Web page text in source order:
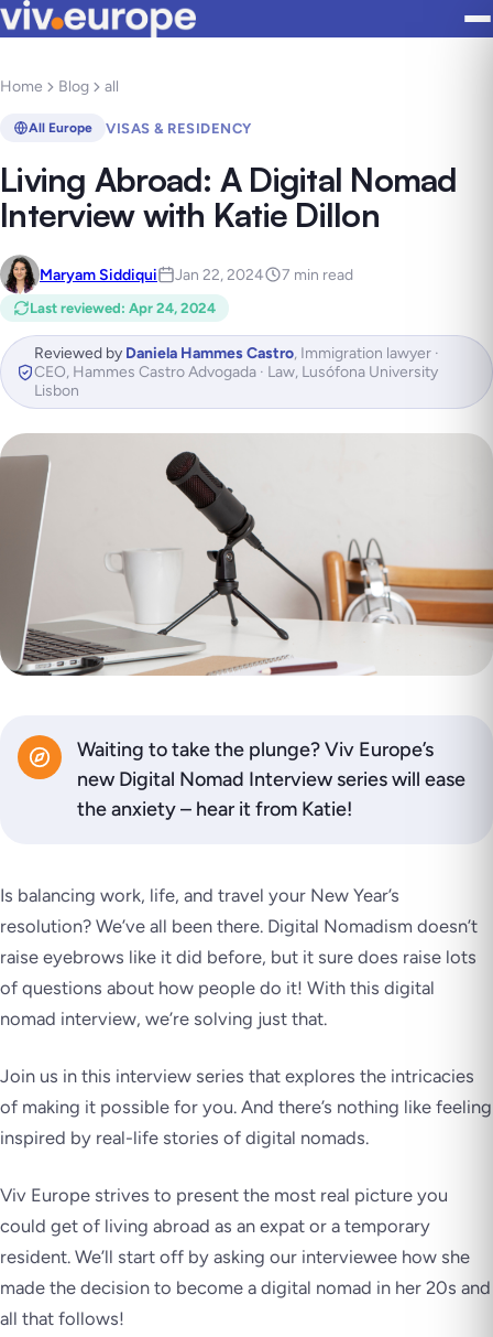
Home Blog all
All Europe VISAS & RESIDENCY
Living Abroad: A Digital Nomad
Interview with Katie Dillon
Maryam Siddiqui Jan 22, 2024 7 min read
Last reviewed: Apr 24, 2024
Reviewed by Daniela Hammes Castro, Immigration lawyer ·
CEO, Hammes Castro Advogada · Law, Lusófona University
Lisbon
Waiting to take the plunge? Viv Europe’s
new Digital Nomad Interview series will ease
the anxiety – hear it from Katie!
Is balancing work, life, and travel your New Year’s
resolution? We’ve all been there. Digital Nomadism doesn’t
raise eyebrows like it did before, but it sure does raise lots
of questions about how people do it! With this digital
nomad interview, we’re solving just that.
Join us in this interview series that explores the intricacies
of making it possible for you. And there’s nothing like feeling
inspired by real-life stories of digital nomads.
Viv Europe strives to present the most real picture you
could get of living abroad as an expat or a temporary
resident. We’ll start off by asking our interviewee how she
made the decision to become a digital nomad in her 20s and
all that follows!